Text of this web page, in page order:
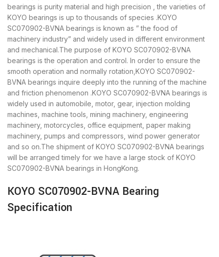
bearings is purity material and high precision , the varieties of
KOYO bearings is up to thousands of species .KOYO
SC070902-BVNA bearings is known as ” the food of
machinery industry” and widely used in different environment
and mechanical.The purpose of KOYO SC070902-BVNA
bearings is the operation and control. In order to ensure the
smooth operation and normally rotation,KOYO SC070902-
BVNA bearings inquire deeply into the running of the machine
and friction phenomenon .KOYO SC070902-BVNA bearings is
widely used in automobile, motor, gear, injection molding
machines, machine tools, mining machinery, engineering
machinery, motorcycles, office equipment, paper making
machinery, pumps and compressors, wind power generator
and so on.The shipment of KOYO SC070902-BVNA bearings
will be arranged timely for we have a large stock of KOYO
SC070902-BVNA bearings in HongKong.
KOYO SC070902-BVNA Bearing
Specification